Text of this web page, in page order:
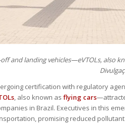
off and landing vehicles—eVTOLs, also
certification with regulatory
, also known as flying cars
in Brazil. Executives in this
promising reduced